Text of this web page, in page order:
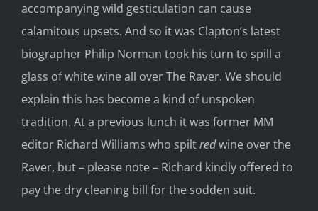
accompanying wild gesticulation can cause
calamitous upsets. And so it was Clapton’s latest
biographer Philip Norman took his turn to spill a
glass of white wine all over The Raver. We should
explain this has become a kind of unspoken
tradition. At a previous lunch it was former MM
editor Richard Williams who spiltredwine over the
Raver, but – please note – Richard kindly offered to
pay the dry cleaning bill for the sodden suit.